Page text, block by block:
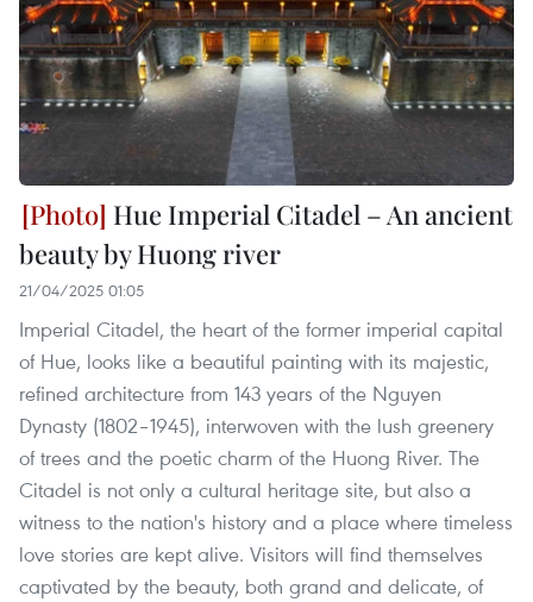
Hue Imperial Citadel – An ancient
beauty by Huong river
21/04/2025 01:05
Imperial Citadel, the heart of the former imperial capital
of Hue, looks like a beautiful painting with its majestic,
refined architecture from 143 years of the Nguyen
Dynasty (1802–1945), interwoven with the lush greenery
of trees and the poetic charm of the Huong River. The
Citadel is not only a cultural heritage site, but also a
witness to the nation's history and a place where timeless
love stories are kept alive. Visitors will find themselves
captivated by the beauty, both grand and delicate, of